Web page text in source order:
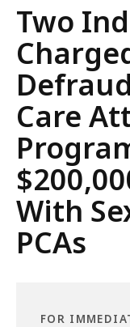
Press
Two
Care
With
PCAs
FOR